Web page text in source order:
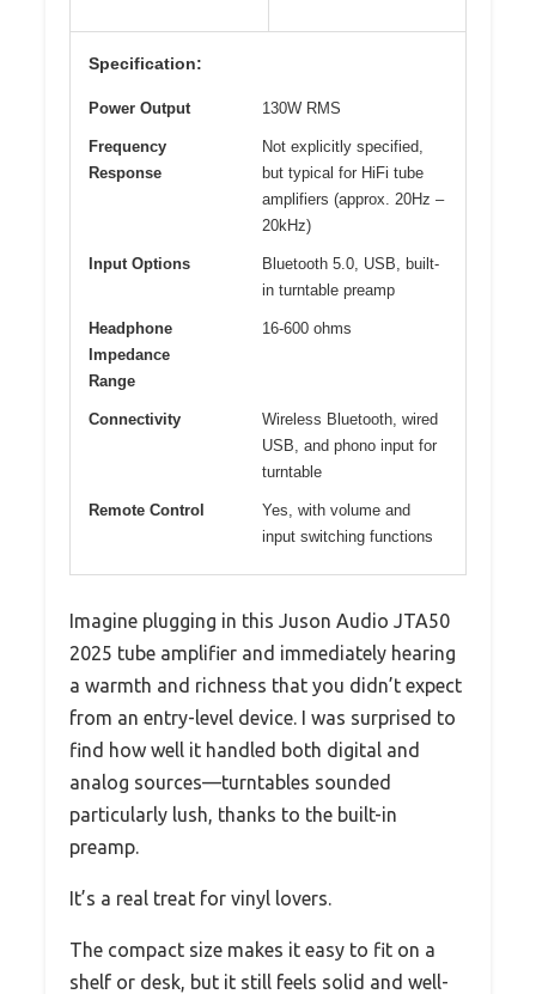
Specification:
Power Output 130W RMS
Frequency
Response
Not explicitly specified,
but typical for HiFi tube
amplifiers (approx. 20Hz –
20kHz)
Input Options
Bluetooth 5.0, USB, built-
in turntable preamp
Headphone
Impedance
Range
16-600 ohms
Connectivity
Wireless Bluetooth, wired
USB, and phono input for
turntable
Remote Control
Yes, with volume and
input switching functions
Imagine plugging in this Juson Audio JTA50
2025 tube amplifier and immediately hearing
a warmth and richness that you didn’t expect
from an entry-level device. I was surprised to
find how well it handled both digital and
analog sources—turntables sounded
particularly lush, thanks to the built-in
preamp.
It’s a real treat for vinyl lovers.
The compact size makes it easy to fit on a
shelf or desk, but it still feels solid and well-